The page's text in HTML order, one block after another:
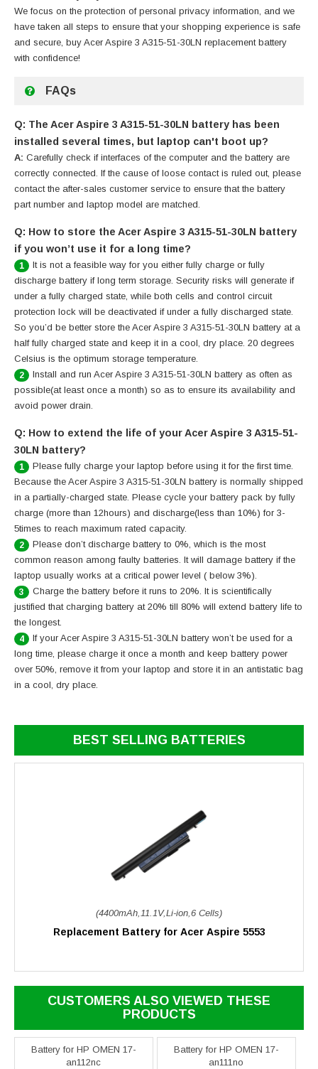
We focus on the protection of personal privacy information, and we
have taken all steps to ensure that your shopping experience is safe
and secure, buy Acer Aspire 3 A315-51-30LN replacement battery
with confidence!
FAQs
Q: The Acer Aspire 3 A315-51-30LN battery has been
installed several times, but laptop can't boot up?
A: Carefully check if interfaces of the computer and the battery are
correctly connected. If the cause of loose contact is ruled out, please
contact the after-sales customer service to ensure that the battery
part number and laptop model are matched.
Q: How to store the Acer Aspire 3 A315-51-30LN battery
if you won’t use it for a long time?
1
It is not a feasible way for you either fully charge or fully
discharge battery if long term storage. Security risks will generate if
under a fully charged state, while both cells and control circuit
protection lock will be deactivated if under a fully discharged state.
So you’d be better store the Acer Aspire 3 A315-51-30LN battery at a
half fully charged state and keep it in a cool, dry place. 20 degrees
Celsius is the optimum storage temperature.
2
Install and run Acer Aspire 3 A315-51-30LN battery as often as
possible(at least once a month) so as to ensure its availability and
avoid power drain.
Q: How to extend the life of your Acer Aspire 3 A315-51-
30LN battery?
1
Please fully charge your laptop before using it for the first time.
Because the Acer Aspire 3 A315-51-30LN battery is normally shipped
in a partially-charged state. Please cycle your battery pack by fully
charge (more than 12hours) and discharge(less than 10%) for 3-
5times to reach maximum rated capacity.
2
Please don’t discharge battery to 0%, which is the most
common reason among faulty batteries. It will damage battery if the
laptop usually works at a critical power level ( below 3%).
3
Charge the battery before it runs to 20%. It is scientifically
justified that charging battery at 20% till 80% will extend battery life to
the longest.
4
If your Acer Aspire 3 A315-51-30LN battery won’t be used for a
long time, please charge it once a month and keep battery power
over 50%, remove it from your laptop and store it in an antistatic bag
in a cool, dry place.
BEST SELLING BATTERIES
(4400mAh,11.1V,Li-ion,6 Cells)
Replacement Battery for Acer Aspire 5553
CUSTOMERS ALSO VIEWED THESE
PRODUCTS
Battery for HP OMEN 17-
an112nc
Battery for HP OMEN 17-
an111no